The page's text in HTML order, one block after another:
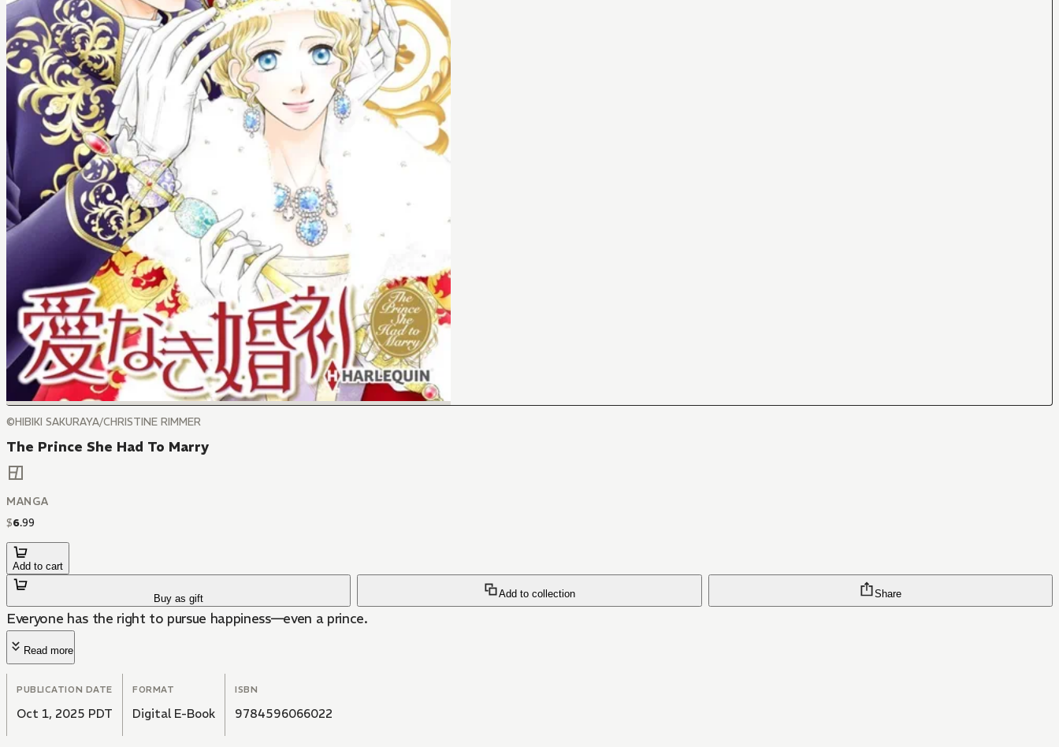
©HIBIKI SAKURAYA/CHRISTINE RIMMER
The Prince She Had To Marry
MANGA
$6.99
Add to cart
Buy as gift Add to collection Share
Everyone has the right to pursue happiness—even a prince.
Read more
PUBLICATION DATE
Oct 1, 2025 PDT
FORMAT
Digital E-Book
ISBN
9784596066022